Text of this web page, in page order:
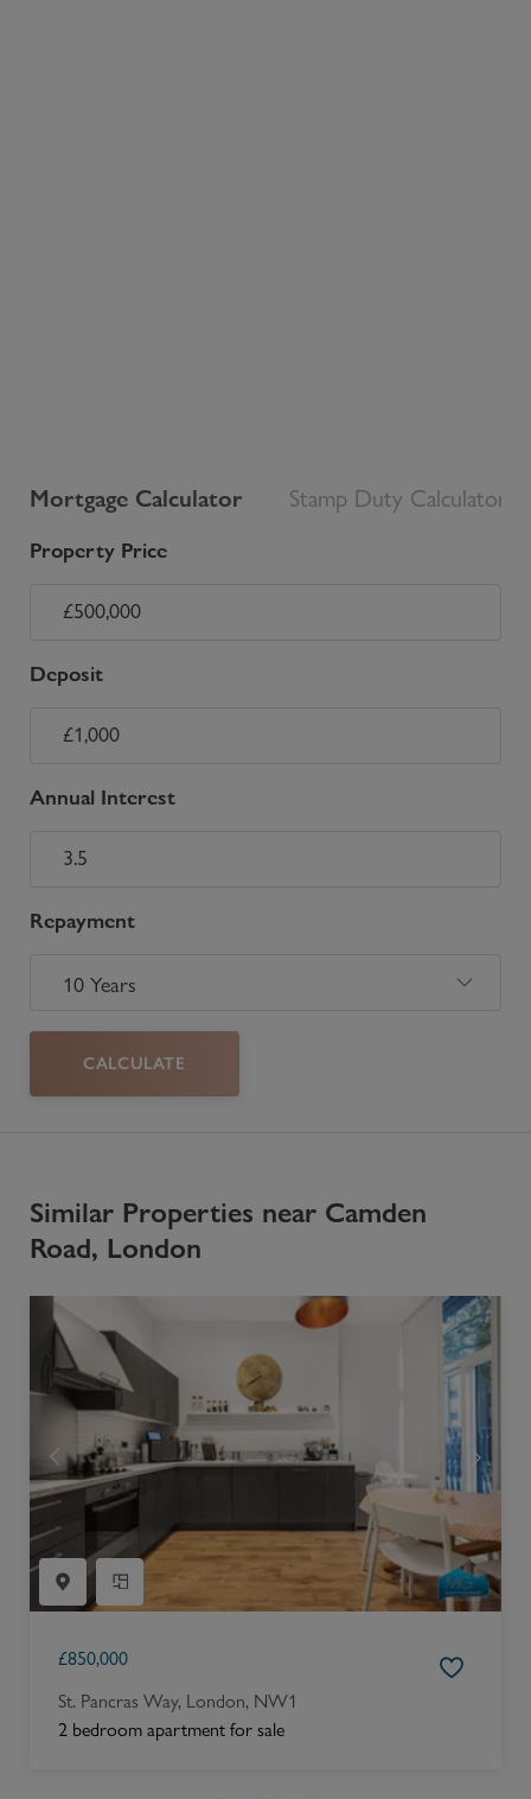
Mortgage Calculator Stamp Duty Calculator
Property Price
Deposit
Annual Interest
Repayment
CALCULATE
Similar Properties near Camden
Road, London
£850,000
St. Pancras Way, London, NW1
2 bedroom apartment for sale